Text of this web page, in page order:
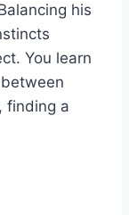
his
You learn
finding a